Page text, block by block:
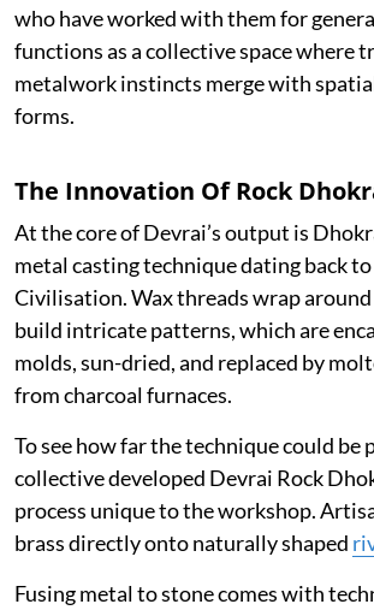
who have worked with them for
functions as a collective space where
metalwork instincts merge with
forms.
The Innovation Of Rock
At the core of Devrai’s output is
metal casting technique dating back
Civilisation. Wax threads wrap
build intricate patterns, which are
molds, sun-dried, and replaced by
from charcoal furnaces.
To see how far the technique could be
collective developed Devrai Rock
process unique to the workshop.
brass directly onto naturally shaped
Fusing metal to stone comes with